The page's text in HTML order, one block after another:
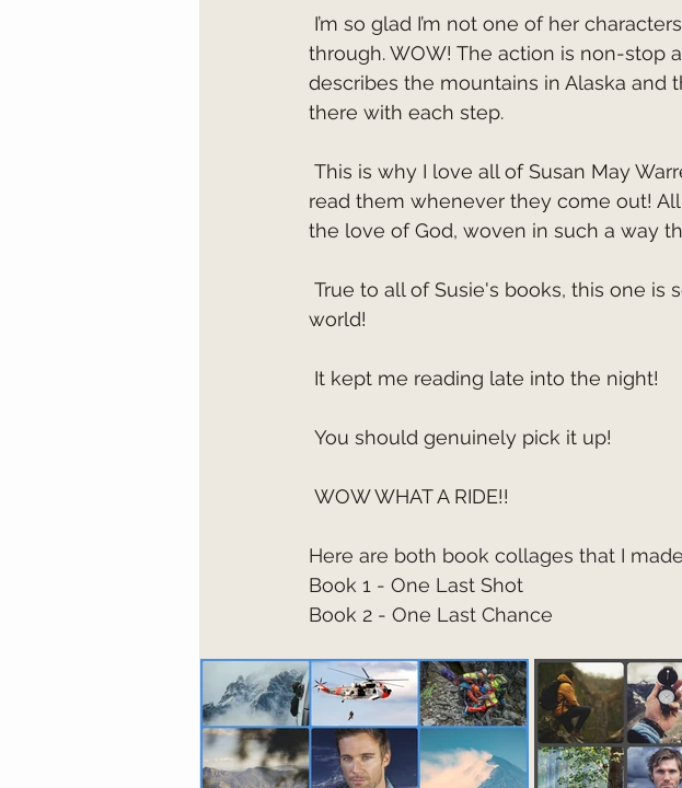
through. WOW! The action is non-stop
describes the mountains in Alaska and
there with each step.
read them whenever they come out!
the love of God, woven in such a way
world!
It kept me reading late into the night!
You should genuinely pick it up!
WOW WHAT A RIDE!!
Here are both book collages that I
Book 1 - One Last Shot
Book 2 - One Last Chance